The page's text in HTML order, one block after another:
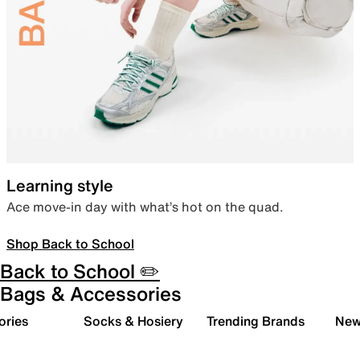
Learning style
Ace move-in day with what’s hot on the quad.
Shop Back to School
Back to School ✏️
Bags & Accessories
Socks & Hosiery Trending Brands